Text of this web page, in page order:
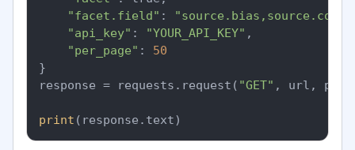
"facet.field" :
"api_key" : "YOUR_API_KEY" ,
"per_page" : 50
}
response = requests.request( "GET" , url,
print